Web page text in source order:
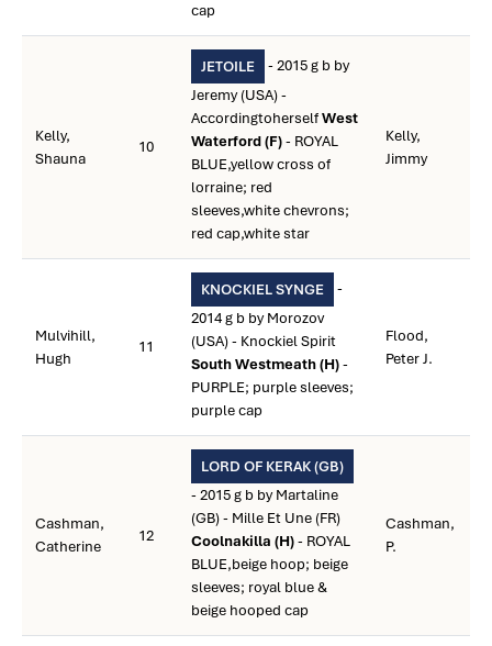
cap
Kelly,
Shauna
10
JETOILE
- 2015 g b by
Jeremy (USA) -
AccordingtoherselfWest
Waterford (F)- ROYAL
BLUE,yellow cross of
lorraine; red
sleeves,white chevrons;
red cap,white star
Kelly,
Jimmy
Mulvihill,
Hugh
11
KNOCKIEL SYNGE
-
2014 g b by Morozov
(USA) - Knockiel Spirit
South Westmeath (H)-
PURPLE; purple sleeves;
purple cap
Flood,
Peter J.
Cashman,
Catherine
12
LORD OF KERAK (GB)
- 2015 g b by Martaline
(GB) - Mille Et Une (FR)
Coolnakilla (H)- ROYAL
BLUE,beige hoop; beige
sleeves; royal blue &
beige hooped cap
Cashman,
P.